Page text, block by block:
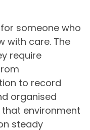
someone who
with care. The
require
to record
organised
environment
steady